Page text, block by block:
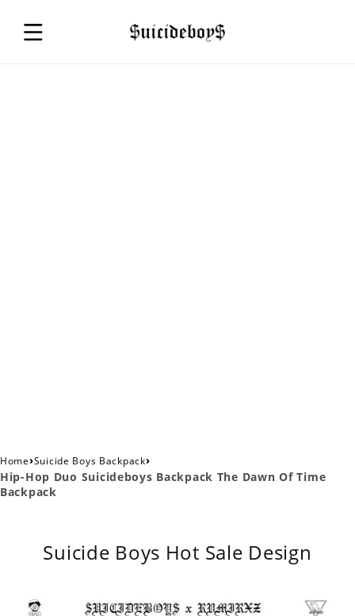
Home›Suicide Boys Backpack›
Hip-Hop Duo Suicideboys Backpack The Dawn Of Time
Backpack
Suicide Boys Hot Sale Design